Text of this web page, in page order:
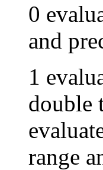
0
and
1
double
range